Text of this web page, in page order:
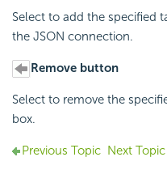
Select to add the specified
the JSON connection.
Remove button
Select to remove the
box.
Previous Topic Next Topic